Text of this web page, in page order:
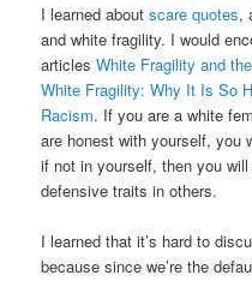
I learned aboutscare quotes,
and white fragility. I would
articlesWhite Fragility and
White Fragility: Why It Is So
Racism. If you are a white
are honest with yourself, you
if not in yourself, then you
defensive traits in others.
I learned that it’s hard to
because since we’re the